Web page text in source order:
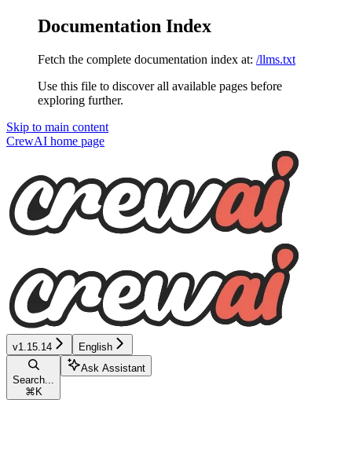
Documentation Index
Fetch the complete documentation index at: /llms.txt
Use this file to discover all available pages before
exploring further.
Skip to main content
CrewAI home page
v1.15.14 English
Search...
⌘ K
Ask Assistant